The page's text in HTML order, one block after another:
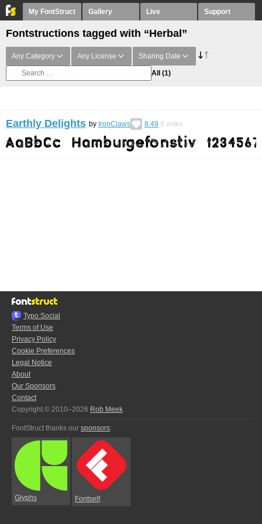
My FontStruct Gallery Live Support
Fontstructions tagged with “Herbal”
Any Category Any License Sharing Date
All (1)
Earthly Delights by IronClaws 8.49 8 votes
Typo.Social
Terms of Use
Privacy Policy
Cookie Preferences
Legal Notice
About
Our Sponsors
Contact
Copyright © 2010–2026 Rob Meek
FontStruct thanks our sponsors:
Glyphs Fontself